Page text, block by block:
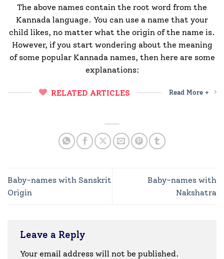
The above names contain the root word from the
Kannada language. You can use a name that your
child likes, no matter what the origin of the name is.
However, if you start wondering about the meaning
of some popular Kannada names, then here are some
explanations:
RELATED ARTICLES Read More +
Baby-names with Sanskrit
Origin
Baby-names with
Nakshatra
Leave a Reply
Your email address will not be published.